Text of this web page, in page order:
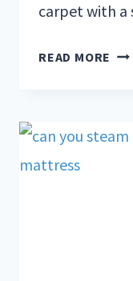
carpet with
READ MORE